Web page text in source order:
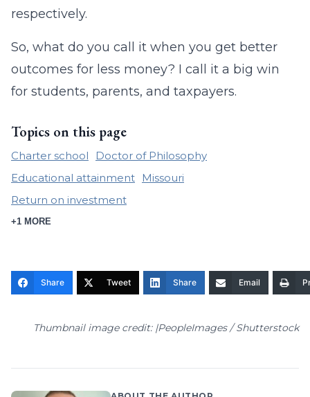
respectively.
So, what do you call it when you get better
outcomes for less money? I call it a big win
for students, parents, and taxpayers.
Topics on this page
Charter school
Doctor of Philosophy
Educational attainment
Missouri
Return on investment
+1 MORE
Share Tweet Share Email
Thumbnail image credit: |PeopleImages / Shutterstock